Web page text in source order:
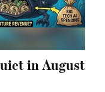
in August